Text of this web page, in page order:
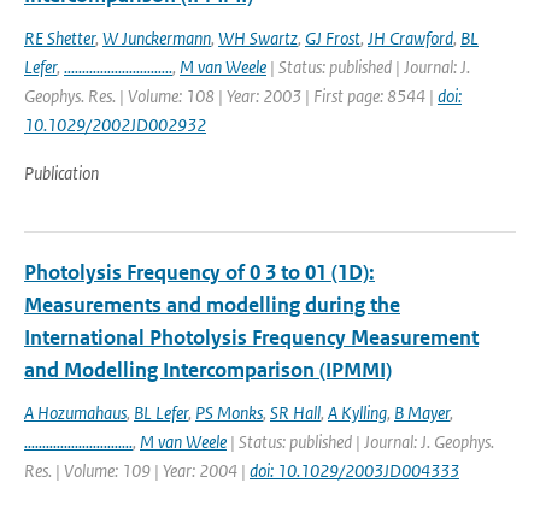
RE Shetter, W Junckermann, WH Swartz, GJ Frost, JH Crawford, BL
Lefer, .............................., M van Weele | Status: published | Journal: J.
Geophys. Res. | Volume: 108 | Year: 2003 | First page: 8544 | doi:
10.1029/2002JD002932
Publication
Photolysis Frequency of 0 3 to 01 (1D):
Measurements and modelling during the
International Photolysis Frequency Measurement
and Modelling Intercomparison (IPMMI)
A Hozumahaus, BL Lefer, PS Monks, SR Hall, A Kylling, B Mayer,
.............................., M van Weele | Status: published | Journal: J. Geophys.
Res. | Volume: 109 | Year: 2004 | doi: 10.1029/2003JD004333